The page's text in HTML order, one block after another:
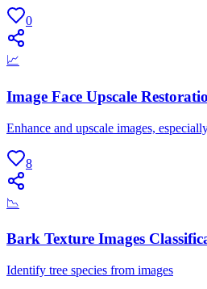
0
📈
Image Face Upscale
Enhance and upscale images,
8
📉
Bark Texture Images
Identify tree species from images